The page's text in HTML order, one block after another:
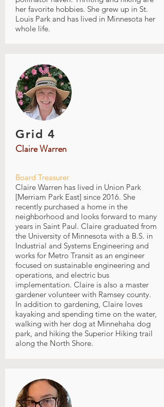
her favorite hobbies. She grew up in St.
Louis Park and has lived in Minnesota her
whole life.
Grid 4
Claire Warren
Board Treasurer
Claire Warren has lived in Union Park
[Merriam Park East] since 2016. She
recently purchased a home in the
neighborhood and looks forward to many
years in Saint Paul. Claire graduated from
the University of Minnesota with a B.S. in
Industrial and Systems Engineering and
works for Metro Transit as an engineer
focused on sustainable engineering and
operations, and electric bus
implementation. Claire is also a master
gardener volunteer with Ramsey county.
In addition to gardening, Claire loves
kayaking and spending time on the water,
walking with her dog at Minnehaha dog
park, and hiking the Superior Hiking trail
along the North Shore.